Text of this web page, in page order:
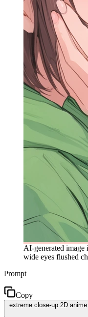
AI-generated
wide eyes flushed
Prompt
Copy
extreme close-up 2D